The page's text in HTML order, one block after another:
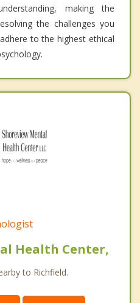
making the
the challenges you
to the highest ethical
Health Center,
to Richfield.